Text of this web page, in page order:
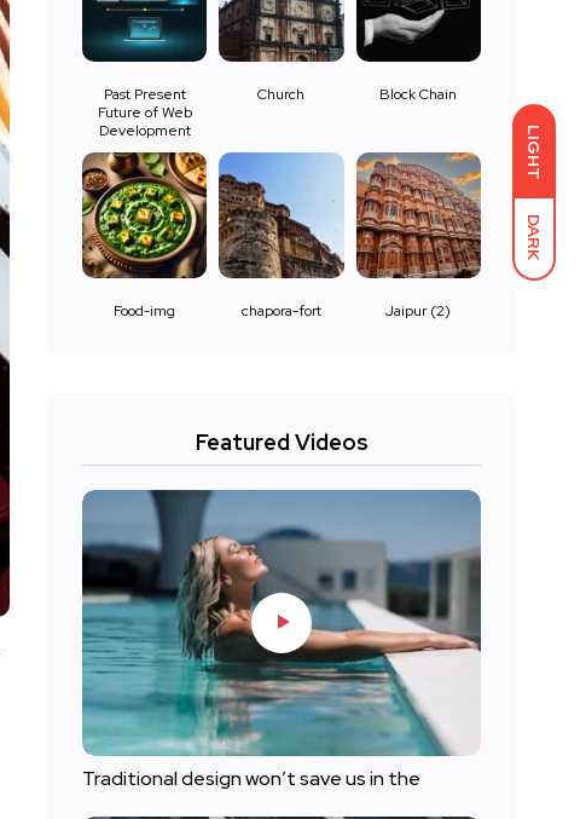
LIGHT
DARK
Past Present
Future of Web
Development
Church Block Chain
Food-img chapora-fort Jaipur (2)
Featured Videos
Traditional design won’t save us in the